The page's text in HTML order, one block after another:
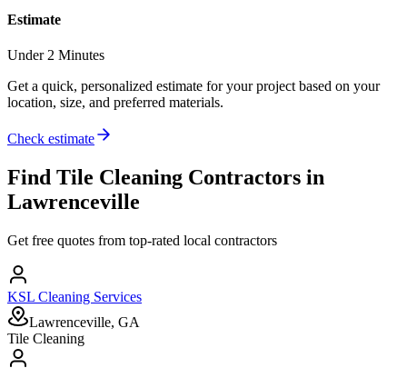
Estimate
Under 2 Minutes
Get a quick, personalized estimate for your project based on your
location, size, and preferred materials.
Check estimate
Find Tile Cleaning Contractors in
Lawrenceville
Get free quotes from top-rated local contractors
KSL Cleaning Services
Lawrenceville, GA
Tile Cleaning